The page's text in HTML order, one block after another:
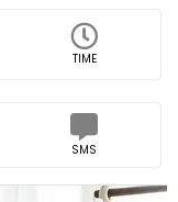
TIME
SMS